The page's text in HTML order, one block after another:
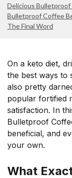
Delicious
Bulletproof Coffee
The Final Word
On a keto diet,
the best ways to
also pretty
popular fortified
satisfaction. In
Bulletproof
beneficial, and
your own.
What